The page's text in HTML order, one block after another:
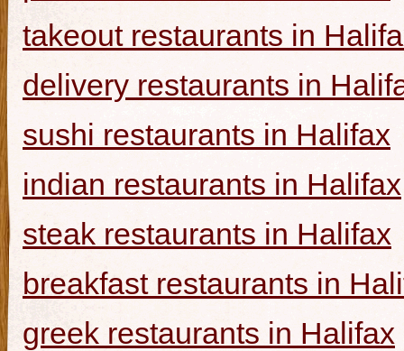
takeout restaurants in
delivery restaurants in
sushi restaurants in Halifax
indian restaurants in Halifax
steak restaurants in Halifax
breakfast restaurants in
greek restaurants in Halifax